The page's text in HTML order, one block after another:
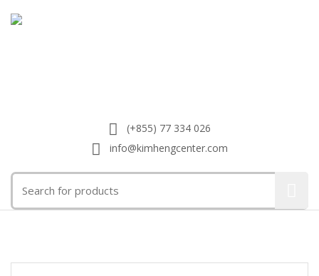
(+855) 77 334 026
info@kimhengcenter.com
for: